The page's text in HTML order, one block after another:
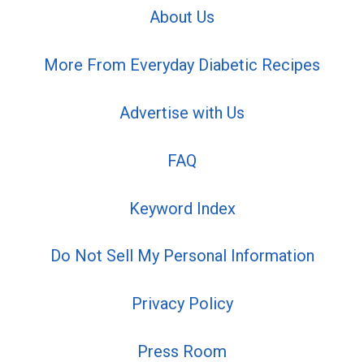
About Us
More From Everyday Diabetic Recipes
Advertise with Us
FAQ
Keyword Index
Do Not Sell My Personal Information
Privacy Policy
Press Room